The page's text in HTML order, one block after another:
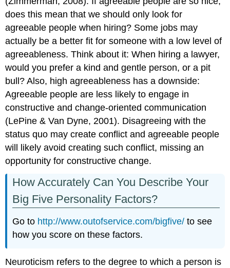
does this mean that we should only look for
agreeable people when hiring? Some jobs may
actually be a better fit for someone with a low level of
agreeableness. Think about it: When hiring a lawyer,
would you prefer a kind and gentle person, or a pit
bull? Also, high agreeableness has a downside:
Agreeable people are less likely to engage in
constructive and change-oriented communication
(LePine & Van Dyne, 2001). Disagreeing with the
status quo may create conflict and agreeable people
will likely avoid creating such conflict, missing an
opportunity for constructive change.
How Accurately Can You Describe Your
Big Five Personality Factors?
Go to http://www.outofservice.com/bigfive/ to see
how you score on these factors.
Neuroticism refers to the degree to which a person is